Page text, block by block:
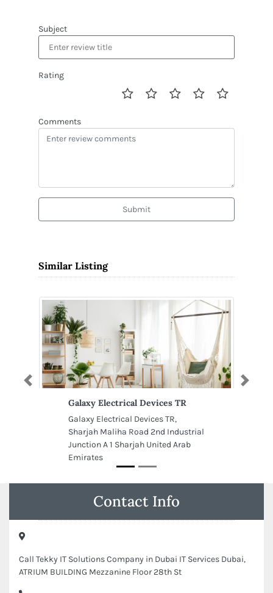
Subject
Rating
Comments
Submit
Similar Listing
Galaxy Electrical Devices TR
Galaxy Electrical Devices TR,
Sharjah Maliha Road 2nd Industrial
Junction A 1 Sharjah United Arab
Emirates
Previous Next
Contact Info
Call Tekky IT Solutions Company in Dubai IT Services Dubai,
ATRIUM BUILDING Mezzanine Floor 28th St